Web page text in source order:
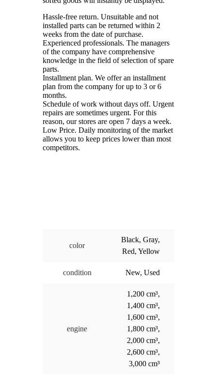
Hassle-free return. Unsuitable and not
installed parts can be returned within 2
weeks from the date of purchase.
Experienced professionals. The managers
of the company have comprehensive
knowledge in the field of selection of spare
parts.
Installment plan. We offer an installment
plan from the company for up to 3 or 6
months.
Schedule of work without days off. Urgent
repairs are sometimes urgent. For this
reason, our stores are open 7 days a week.
Low Price. Daily monitoring of the market
allows you to keep prices lower than most
competitors.
color
Black, Gray,
Red, Yellow
condition New, Used
engine
1,200 cm³,
1,400 cm³,
1,600 cm³,
1,800 cm³,
2,000 cm³,
2,600 cm³,
3,000 cm³